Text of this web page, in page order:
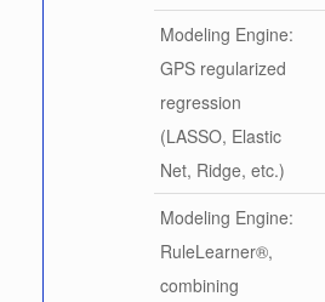
Modeling Engine:
GPS regularized
regression
(LASSO, Elastic
Net, Ridge, etc.)
Modeling Engine:
RuleLearner®,
combining